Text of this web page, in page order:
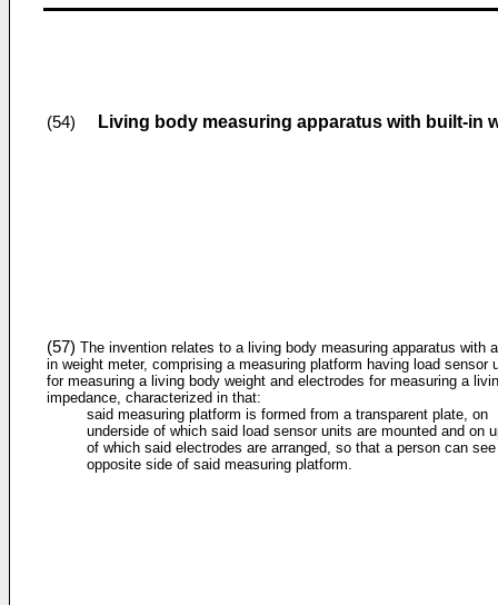
(54) Living body measuring apparatus with built-in
(57) The invention relates to a living body measuring apparatus with
in weight meter, comprising a measuring platform having load sensor
for measuring a living body weight and electrodes for measuring a
impedance, characterized in that:
said measuring platform is formed from a transparent plate, on
underside of which said load sensor units are mounted and on
of which said electrodes are arranged, so that a person can
opposite side of said measuring platform.